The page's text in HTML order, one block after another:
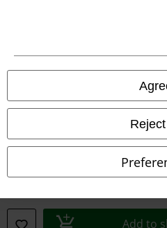
Add to
All prices include VAT. and exclude
© 1986-2026 E.M.P. Merchandising
EMP France